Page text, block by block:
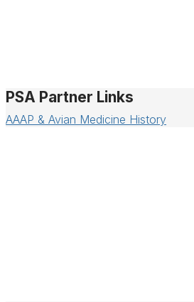
PSA Partner Links
AAAP & Avian Medicine History